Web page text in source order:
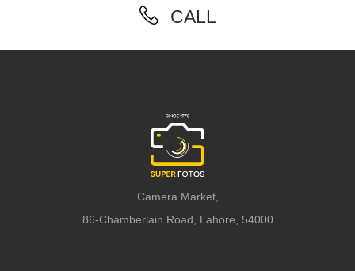
CALL
Camera Market,
86-Chamberlain Road, Lahore, 54000